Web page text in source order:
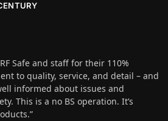
Safe and staff for their 110%
to quality, service, and detail – and
informed about issues and
This is a no BS operation. It’s